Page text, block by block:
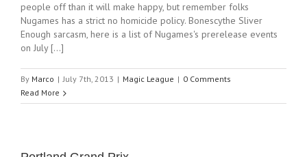
people off than it will make happy, but remember folks
Nugames has a strict no homicide policy. Bonescythe Sliver
Enough sarcasm, here is a list of Nugames's prerelease events
on July [...]
By Marco | July 7th, 2013 | Magic League | 0 Comments
Read More